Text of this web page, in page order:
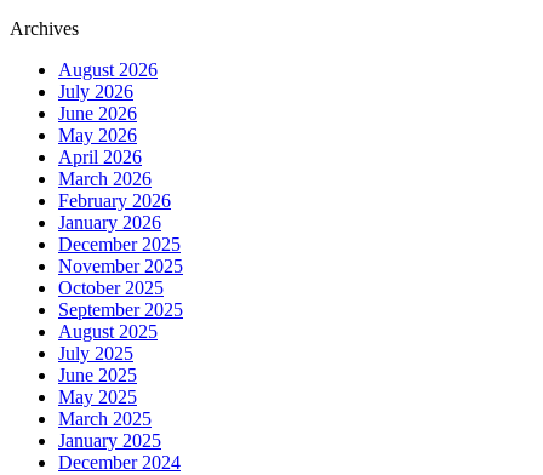
Archives
August 2026
July 2026
June 2026
May 2026
April 2026
March 2026
February 2026
January 2026
December 2025
November 2025
October 2025
September 2025
August 2025
July 2025
June 2025
May 2025
March 2025
January 2025
December 2024